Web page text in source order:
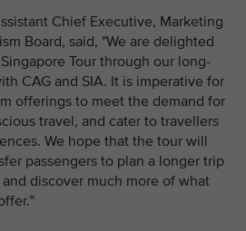
Chief Executive, Marketing
Board, said, "We are delighted
Tour through our long-
CAG and SIA. It is imperative for
offerings to meet the demand for
travel, and cater to travellers
We hope that the tour will
passengers to plan a longer trip
discover much more of what